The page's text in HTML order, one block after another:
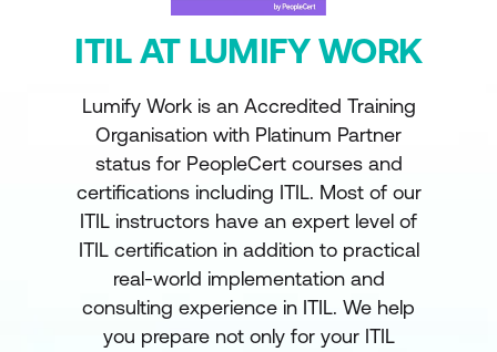
ITIL AT LUMIFY WORK
Lumify Work is an Accredited Training
Organisation with Platinum Partner
status for PeopleCert courses and
certifications including ITIL. Most of our
ITIL instructors have an expert level of
ITIL certification in addition to practical
real-world implementation and
consulting experience in ITIL. We help
you prepare not only for your ITIL